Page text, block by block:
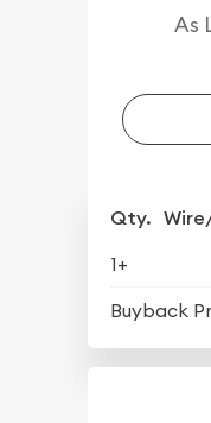
As
Qty.
1+
Buyback